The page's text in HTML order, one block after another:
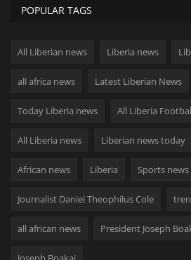
POPULAR TAGS
All Liberian news Liberia news
all africa news Latest Liberian News
Today Liberia news All Liberia
All Liberia news Liberian news today
African news Liberia Sports news
Journalist Daniel Theophilus Cole
all african news President Joseph